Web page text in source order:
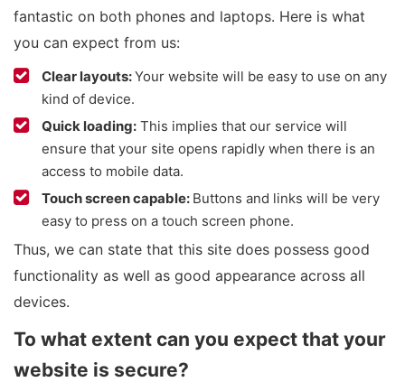
fantastic on both phones and laptops. Here is what
you can expect from us:
Clear layouts:Your website will be easy to use on any
kind of device.
Quick loading: This implies that our service will
ensure that your site opens rapidly when there is an
access to mobile data.
Touch screen capable: Buttons and links will be very
easy to press on a touch screen phone.
Thus, we can state that this site does possess good
functionality as well as good appearance across all
devices.
To what extent can you expect that your
website is secure?